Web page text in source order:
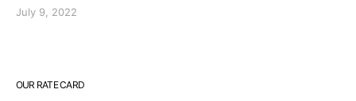
July 9, 2022
OUR RATE CARD